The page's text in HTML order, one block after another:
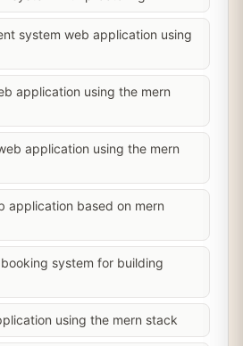
system web application using
application using the mern
application using the mern
application based on mern
system for building
using the mern stack